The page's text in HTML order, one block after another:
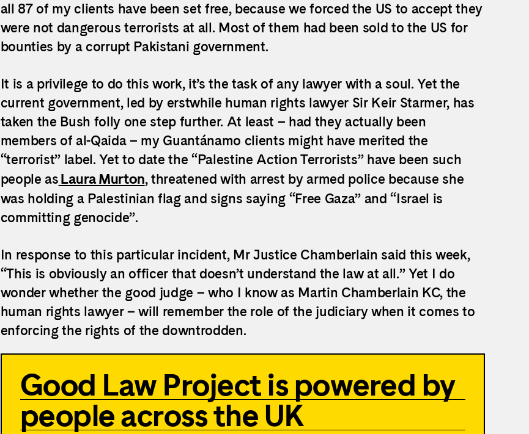
all 87 of my clients have been set free, because we forced the US to accept they
were not dangerous terrorists at all. Most of them had been sold to the US for
bounties by a corrupt Pakistani government.
It is a privilege to do this work, it’s the task of any lawyer with a soul. Yet the
current government, led by erstwhile human rights lawyer Sir Keir Starmer, has
taken the Bush folly one step further. At least – had they actually been
members of al-Qaida – my Guantánamo clients might have merited the
“terrorist” label. Yet to date the “Palestine Action Terrorists” have been such
people asLaura Murton, threatened with arrest by armed police because she
was holding a Palestinian flag and signs saying “Free Gaza” and “Israel is
committing genocide”.
In response to this particular incident, Mr Justice Chamberlain said this week,
“This is obviously an officer that doesn’t understand the law at all.” Yet I do
wonder whether the good judge – who I know as Martin Chamberlain KC, the
human rights lawyer – will remember the role of the judiciary when it comes to
enforcing the rights of the downtrodden.
Good Law Project is powered by
people across the UK